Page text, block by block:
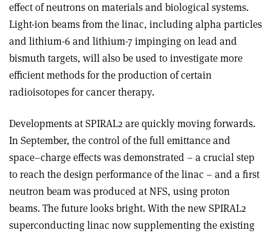
effect of neutrons on materials and biological systems.
Light-ion beams from the linac, including alpha particles
and lithium-6 and lithium-7 impinging on lead and
bismuth targets, will also be used to investigate more
efficient methods for the production of certain
radioisotopes for cancer therapy.
Developments at SPIRAL2 are quickly moving forwards.
In September, the control of the full emittance and
space–charge effects was demonstrated – a crucial step
to reach the design performance of the linac – and a first
neutron beam was produced at NFS, using proton
beams. The future looks bright. With the new SPIRAL2
superconducting linac now supplementing the existing